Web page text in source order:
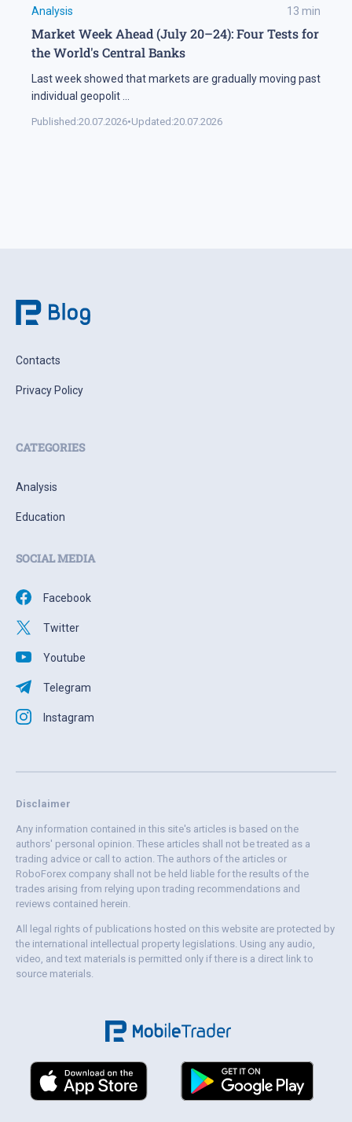
Analysis 13 min
Market Week Ahead (July 20–24): Four Tests for
the World's Central Banks
Last week showed that markets are gradually moving past
individual geopolit
Published:20.07.2026•Updated:20.07.2026
Contacts
Privacy Policy
CATEGORIES
Analysis
Education
SOCIAL MEDIA
Facebook
Twitter
Youtube
Telegram
Instagram
Disclaimer
Any information contained in this site's articles is based on the
authors' personal opinion. These articles shall not be treated as a
trading advice or call to action. The authors of the articles or
RoboForex company shall not be held liable for the results of the
trades arising from relying upon trading recommendations and
reviews contained herein.
All legal rights of publications hosted on this website are protected by
the international intellectual property legislations. Using any audio,
video, and text materials is permitted only if there is a direct link to
source materials.